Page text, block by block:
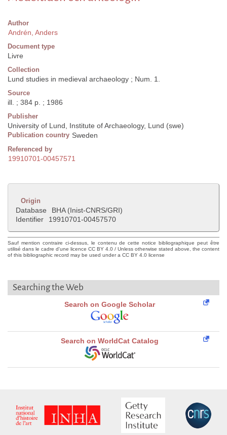
Author
Andrén, Anders
Document type
Livre
Collection
Lund studies in medieval archaeology ; Num. 1.
Source
ill. ; 384 p. ; 1986
Publisher
University of Lund, Institute of Archaeology, Lund (swe)
Publication country Sweden
Referenced by
19910701-00457571
Origin
Database
BHA (Inist-CNRS/GRI)
Identifier
19910701-00457570
Sauf mention contraire ci-dessus, le contenu de cette notice bibliographique peut être
utilisé dans le cadre d'une licence CC BY 4.0 / Unless otherwise stated above, the content
of this bibliographic record may be used under a CC BY 4.0 license
Searching the Web
Search on Google Scholar
Search on WorldCat Catalog